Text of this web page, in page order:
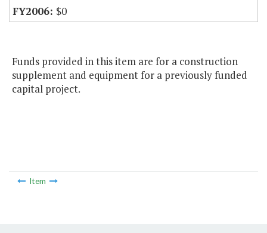
$0
Funds provided in this item are for a construction
supplement and equipment for a previously funded
capital project.
Item